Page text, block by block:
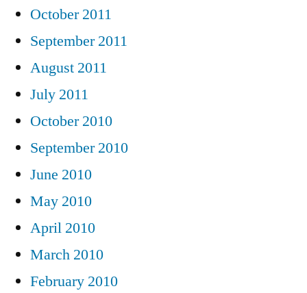
October 2011
September 2011
August 2011
July 2011
October 2010
September 2010
June 2010
May 2010
April 2010
March 2010
February 2010